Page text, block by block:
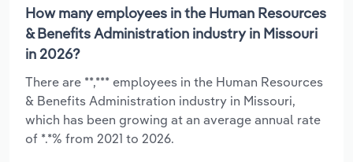
How many employees in the Human Resources
& Benefits Administration industry in Missouri
in 2026?
There are **,*** employees in the Human Resources
& Benefits Administration industry in Missouri,
which has been growing at an average annual rate
of *.*% from 2021 to 2026.